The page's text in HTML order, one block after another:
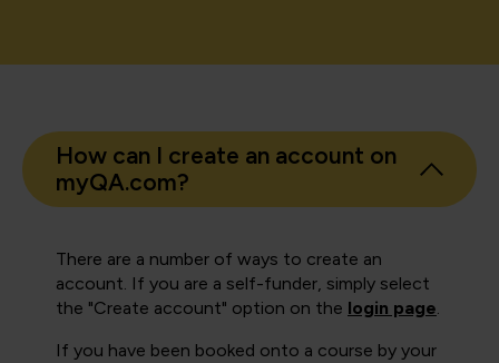
How can I create an account on
myQA.com?
There are a number of ways to create an
account. If you are a self-funder, simply select
the "Create account" option on the login page.
If you have been booked onto a course by your